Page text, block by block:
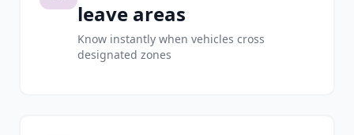
leave areas
Know instantly when vehicles cross
designated zones